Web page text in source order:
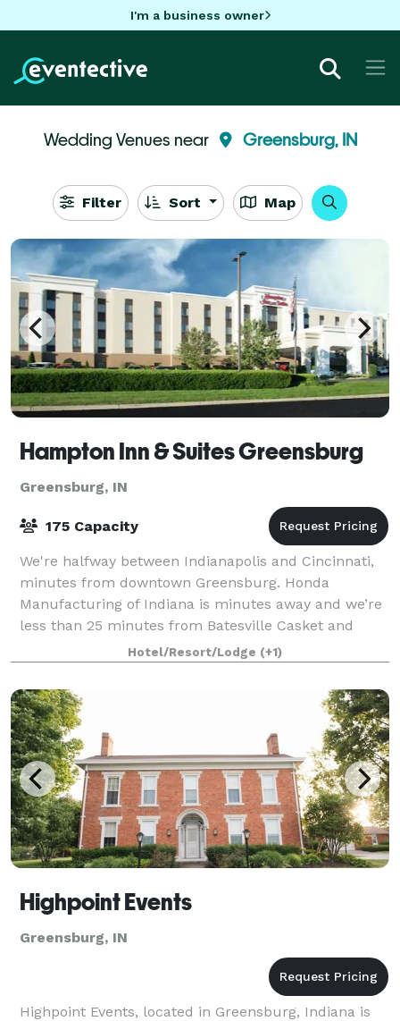
I'm a business owner
Wedding Venues near Greensburg, IN
Filter Sort Map
Hampton Inn & Suites Greensburg
Greensburg, IN
175 Capacity
We're halfway between Indianapolis and Cincinnati,
minutes from downtown Greensburg. Honda
Manufacturing of Indiana is minutes away and we’re
less than 25 minutes from Batesville Casket and
Hillrom. Start your day with our free hot breakfas
Hotel/Resort/Lodge (+1)
Highpoint Events
Greensburg, IN
Highpoint Events, located in Greensburg, Indiana is